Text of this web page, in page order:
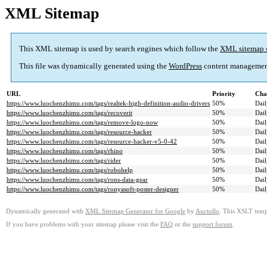
XML Sitemap
This XML sitemap is used by search engines which follow the XML sitemap
This file was dynamically generated using the WordPress content
URL Priority
https://www.luochenzhimu.com/tags/realtek-high-definition-audio-drivers 50%
https://www.luochenzhimu.com/tags/recoverit
50%
https://www.luochenzhimu.com/tags/remove-logo-now
50%
https://www.luochenzhimu.com/tags/resource-hacker
50%
https://www.luochenzhimu.com/tags/resource-hacker-v5-0-42
50%
https://www.luochenzhimu.com/tags/rhino
50%
https://www.luochenzhimu.com/tags/rider
50%
https://www.luochenzhimu.com/tags/robohelp
50%
https://www.luochenzhimu.com/tags/rons-data-gear
50%
https://www.luochenzhimu.com/tags/ronyasoft-poster-designer
50%
Dynamically generated with XML Sitemap Generator for Google by Auctollo . This XSLT
If you have problems with your sitemap please visit the FAQ or the support forum